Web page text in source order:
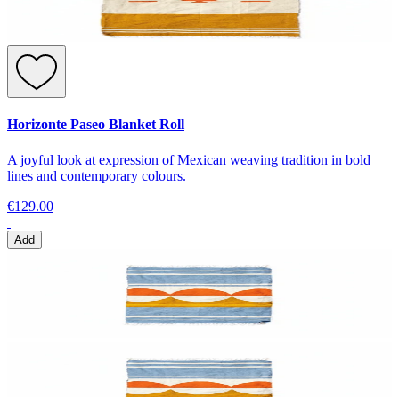
Horizonte Paseo Blanket Roll
A joyful look at expression of Mexican weaving tradition in bold
lines and contemporary colours.
€129.00
Add